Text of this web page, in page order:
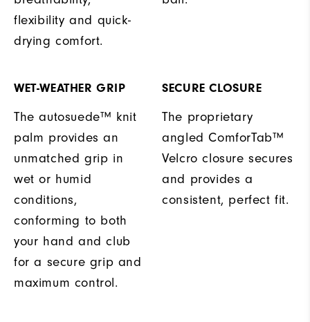
flexibility and quick-
drying comfort.
WET-WEATHER GRIP
The autosuede™ knit
palm provides an
unmatched grip in
wet or humid
conditions,
conforming to both
your hand and club
for a secure grip and
maximum control.
SECURE CLOSURE
The proprietary
angled ComforTab™
Velcro closure secures
and provides a
consistent, perfect fit.